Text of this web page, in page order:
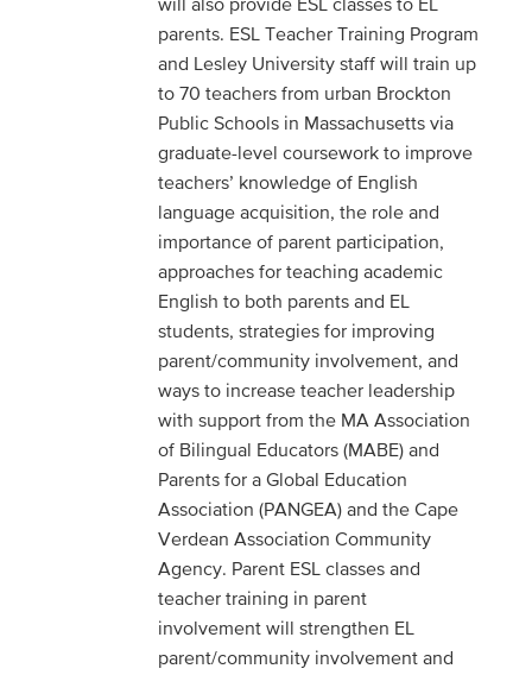
parents. ESL Teacher Training Program
and Lesley University staff will train up
to 70 teachers from urban Brockton
Public Schools in Massachusetts via
graduate-level coursework to improve
teachers’ knowledge of English
language acquisition, the role and
importance of parent participation,
approaches for teaching academic
English to both parents and EL
students, strategies for improving
parent/community involvement, and
ways to increase teacher leadership
with support from the MA Association
of Bilingual Educators (MABE) and
Parents for a Global Education
Association (PANGEA) and the Cape
Verdean Association Community
Agency. Parent ESL classes and
teacher training in parent
involvement will strengthen EL
parent/community involvement and